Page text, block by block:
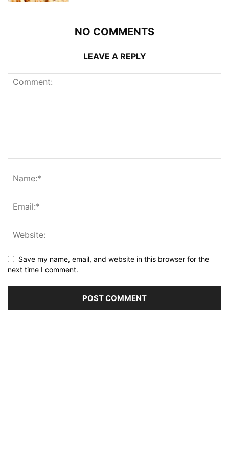
NO COMMENTS
LEAVE A REPLY
Save my name, email, and website in this browser for the
next time I comment.